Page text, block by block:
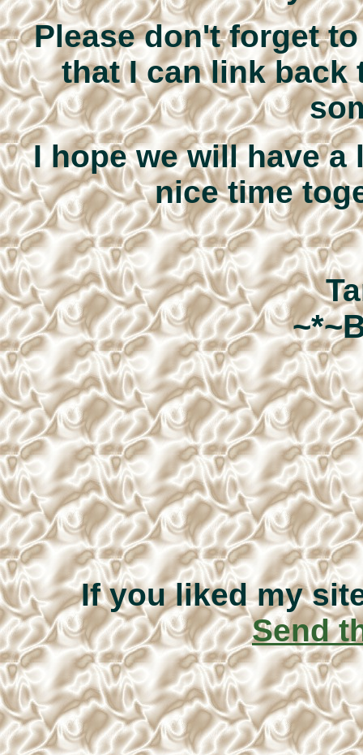
Please don't forget
that I can link
I hope we will have
nice time
If you liked my
Send